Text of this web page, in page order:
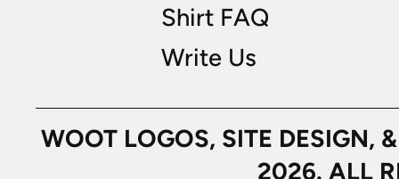
Shirt FAQ
Write Us
WOOT LOGOS, SITE
2026. ALL